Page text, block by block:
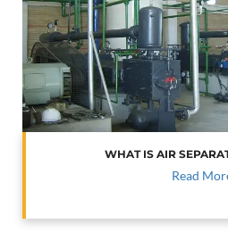
WHAT IS AIR
Read